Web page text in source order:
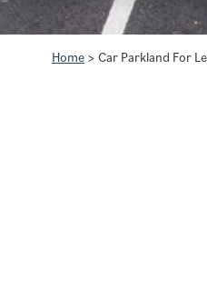
Home > Car Parkland For